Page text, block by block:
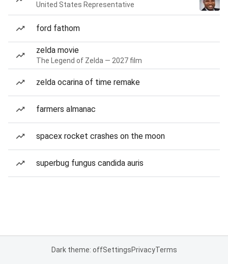
United States Representative
ford fathom
zelda movie
The Legend of Zelda — 2027 film
zelda ocarina of time remake
farmers almanac
spacex rocket crashes on the moon
superbug fungus candida auris
Dark theme: offSettingsPrivacyTerms